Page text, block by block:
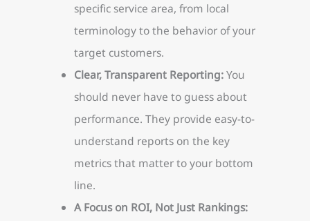
specific service area, from local
terminology to the behavior of your
target customers.
Clear, Transparent Reporting:You
should never have to guess about
performance. They provide easy-to-
understand reports on the key
metrics that matter to your bottom
line.
A Focus on ROI, Not Just Rankings: